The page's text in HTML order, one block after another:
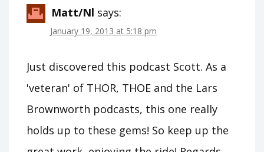
Matt/nl says:
January 19, 2013 at 5:18 pm
Just discovered this podcast Scott. As a
'veteran' of THOR, THOE and the Lars
Brownworth podcasts, this one really
holds up to these gems! So keep up the